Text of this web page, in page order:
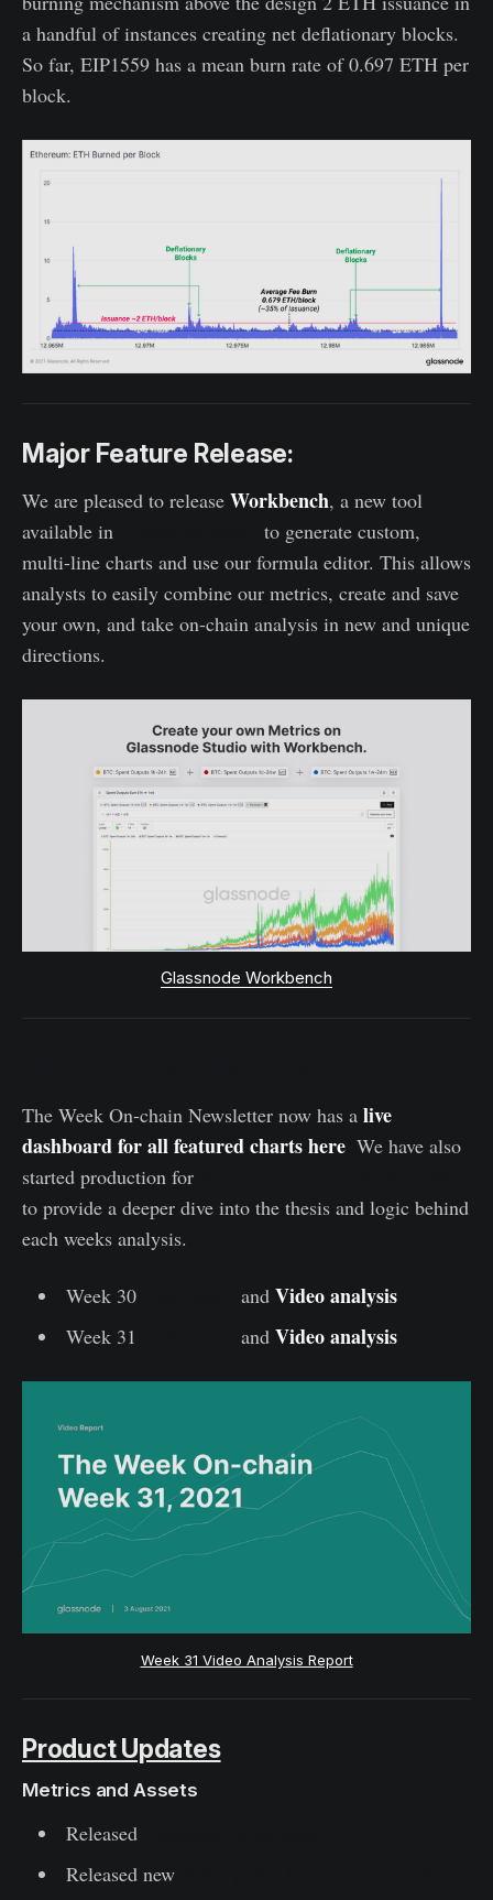
a handful of instances creating net deflationary blocks.
So far, EIP1559 has a mean burn rate of 0.697 ETH per
block.
Major Feature Release:
We are pleased to release Workbench, a new tool
available in
to generate custom,
multi-line charts and use our formula editor. This allows
analysts to easily combine our metrics, create and save
your own, and take on-chain analysis in new and unique
directions.
Glassnode Workbench
The Week On-chain Newsletter now has a live
dashboardforallfeaturedchartshere We have also
started production for
to provide a deeper dive into the thesis and logic behind
each weeks analysis.
Week 30 and Video analysis.
Week 31
and Video analysis.
Week 31 Video Analysis Report
Product Updates
Metrics and Assets
Released
Released newVideo portal for metric tutorials